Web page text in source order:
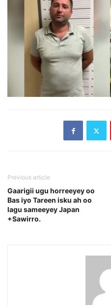
Previous article
Gaarigii ugu horreeyey oo
Bas iyo Tareen isku ah oo
lagu sameeyey Japan
+Sawirro.